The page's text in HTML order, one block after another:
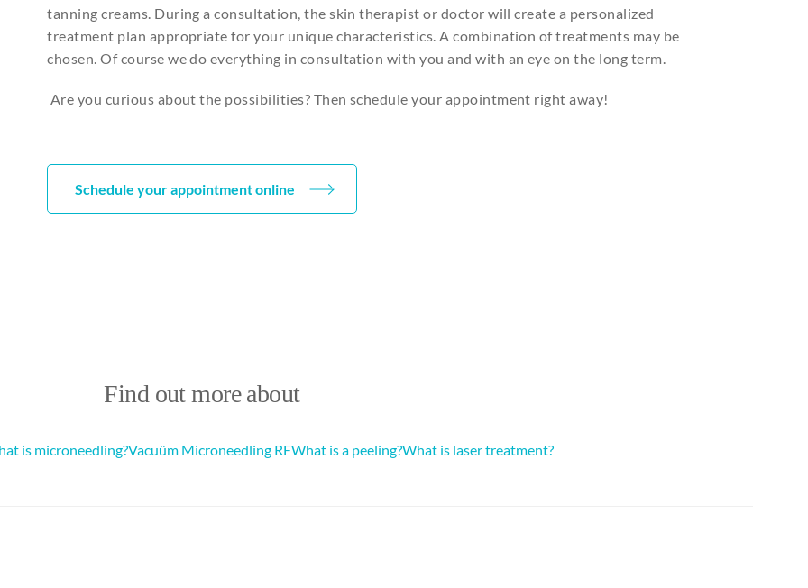
tanning creams. During a consultation, the skin therapist or doctor will create a personalized
treatment plan appropriate for your unique characteristics. A combination of treatments may be
chosen. Of course we do everything in consultation with you and with an eye on the long term.
Are you curious about the possibilities? Then schedule your appointment right away!
Schedule your appointment online
Find out more about
is microneedling?Vacuüm Microneedling RFWhat is a peeling?What is laser treatment?